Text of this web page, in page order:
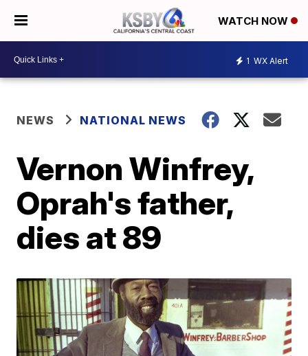
WATCH NOW
1 WX Alert
NEWS NATIONAL NEWS
Vernon Winfrey,
Oprah's father,
dies at 89